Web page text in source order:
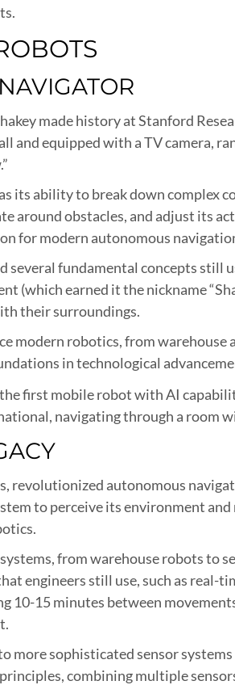
made history at Stanford
and equipped with a TV camera,
its ability to break down complex
around obstacles, and adjust its
for modern autonomous
several fundamental concepts still
(which earned it the nickname
their surroundings.
modern robotics, from
in technological
navigating through a room
revolutionized autonomous
to perceive its environment
from warehouse robots to
engineers still use, such as real-
10-15 minutes between
more sophisticated sensor
principles, combining multiple